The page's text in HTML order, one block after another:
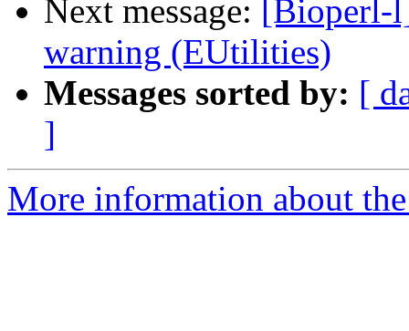
Next message:
[Bioperl-
warning (EUtilities)
Messages sorted by: [
]
More information about